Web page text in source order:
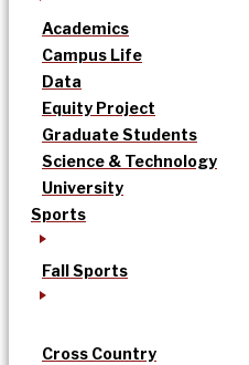
Academics
Campus Life
Data
Equity Project
Graduate Students
Science & Technology
University
Sports
Fall Sports
Cross Country